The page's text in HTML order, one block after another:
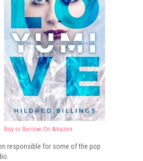
Buy or Borrow On Amazon
responsible for some of the pop